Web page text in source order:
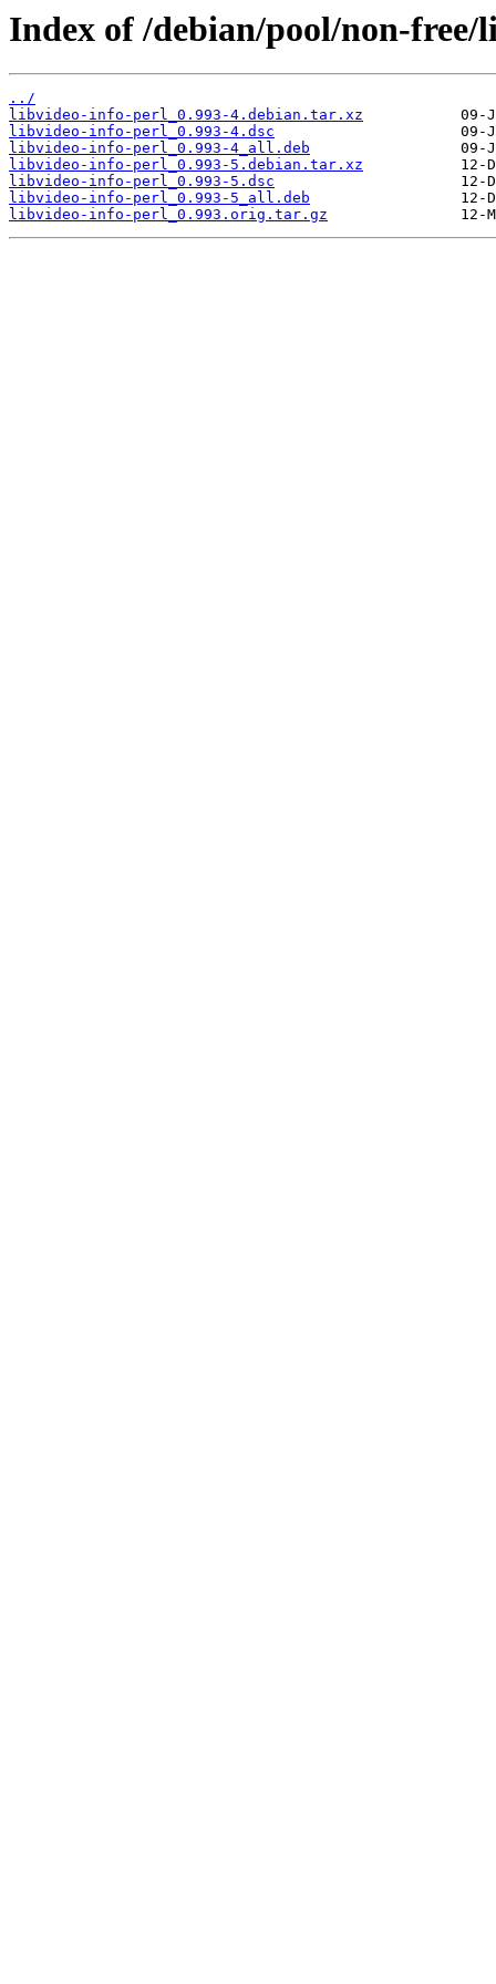
Index of /debian/pool/non-
../
libvideo-info-perl_0.993-4.debian.tar.xz
libvideo-info-perl_0.993-4.dsc
libvideo-info-perl_0.993-4_all.deb
libvideo-info-perl_0.993-5.debian.tar.xz
libvideo-info-perl_0.993-5.dsc
libvideo-info-perl_0.993-5_all.deb
libvideo-info-perl_0.993.orig.tar.gz